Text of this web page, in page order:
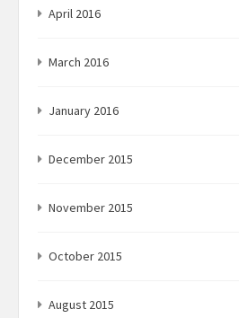
April 2016
March 2016
January 2016
December 2015
November 2015
October 2015
August 2015